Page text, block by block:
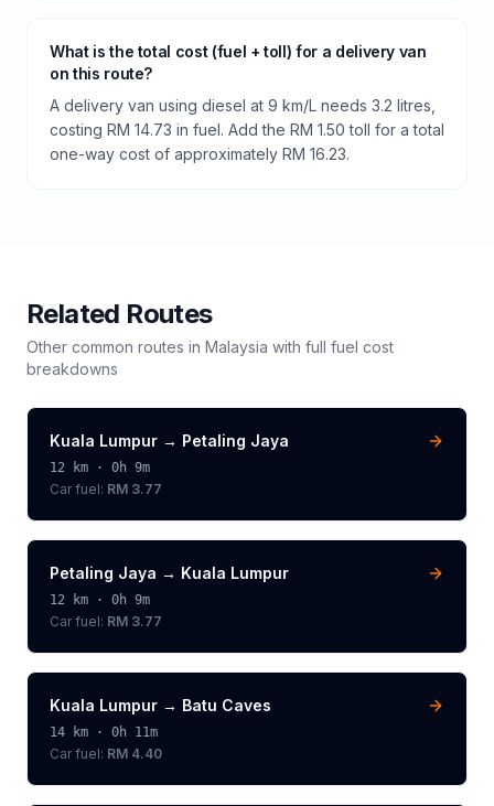
What is the total cost (fuel + toll) for a delivery van
on this route?
A delivery van using diesel at 9 km/L needs 3.2 litres,
costing RM 14.73 in fuel. Add the RM 1.50 toll for a total
one-way cost of approximately RM 16.23.
Related Routes
Other common routes in Malaysia with full fuel cost
breakdowns
Kuala Lumpur → Petaling Jaya
12 km · 0h 9m
Car fuel: RM 3.77
Petaling Jaya → Kuala Lumpur
12 km · 0h 9m
Car fuel: RM 3.77
Kuala Lumpur → Batu Caves
14 km · 0h 11m
Car fuel: RM 4.40